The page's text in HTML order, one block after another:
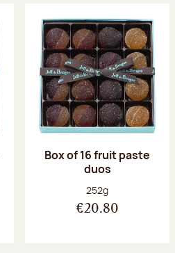
Box of 16 fruit paste
duos
Net weight:
252g
€20.80